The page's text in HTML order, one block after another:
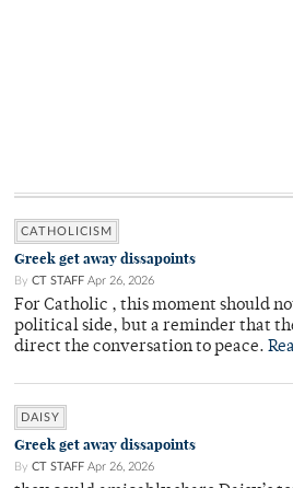
CATHOLICISM
Greek get away dissapoints
By CT STAFF Apr 26, 2026
For Catholic , this moment should
political side, but a reminder that
direct the conversation to peace.
DAISY
Greek get away dissapoints
By CT STAFF Apr 26, 2026